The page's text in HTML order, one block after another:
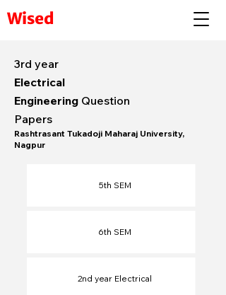
Wised
3rd year
Electrical
Engineering Question
Papers
Rashtrasant Tukadoji Maharaj University,
Nagpur
5th SEM
6th SEM​
2nd year Electrical